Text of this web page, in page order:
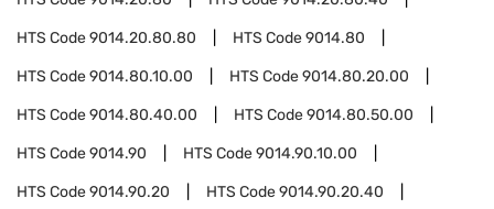
HTS Code9014.20.80.80 HTS Code9014.80
HTS Code9014.80.10.00 HTS Code9014.80.20.00
HTS Code9014.80.40.00 HTS Code9014.80.50.00
HTS Code9014.90 HTS Code9014.90.10.00
HTS Code9014.90.20 HTS Code9014.90.20.40